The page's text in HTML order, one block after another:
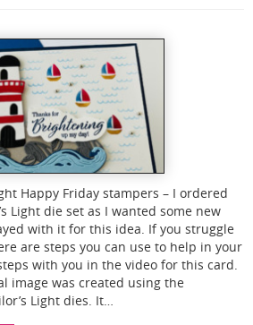
Happy Friday stampers – I ordered
Light die set as I wanted some new
with it for this idea. If you struggle
are steps you can use to help in your
with you in the video for this card.
image was created using the
Light dies. It…